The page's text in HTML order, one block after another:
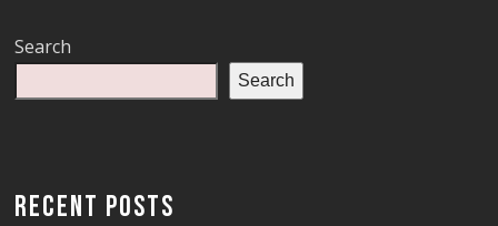
Search
Search
RECENT POSTS